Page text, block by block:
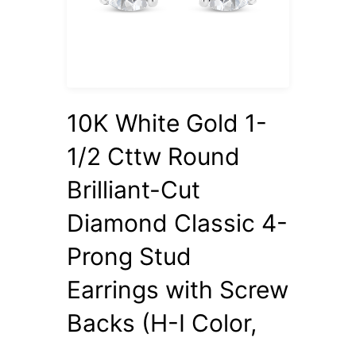
10K White Gold 1-
1/2 Cttw Round
Brilliant-Cut
Diamond Classic 4-
Prong Stud
Earrings with Screw
Backs (H-I Color,